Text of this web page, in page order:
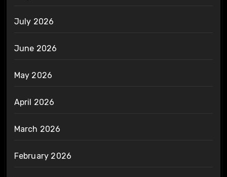
July 2026
June 2026
May 2026
April 2026
March 2026
February 2026